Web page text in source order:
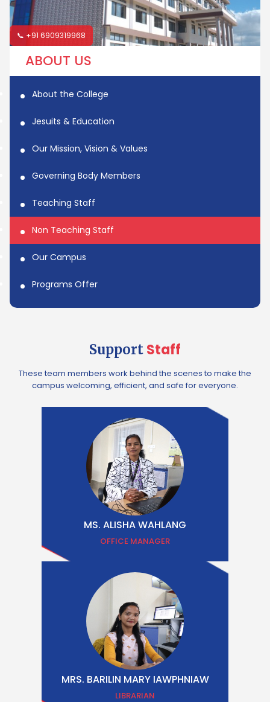
📞 +91 6909319968
ABOUT US
About the College
Jesuits & Education
Our Mission, Vision & Values
Governing Body Members
Teaching Staff
Non Teaching Staff
Our Campus
Programs Offer
Support Staff
These team members work behind the scenes to make the
campus welcoming, efficient, and safe for everyone.
MS. ALISHA WAHLANG
OFFICE MANAGER
MRS. BARILIN MARY IAWPHNIAW
LIBRARIAN